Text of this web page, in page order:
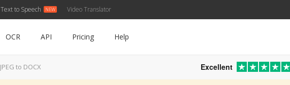
Text to Speech Video Translator
OCR API Pricing Help
JPEG to DOCX Excellent